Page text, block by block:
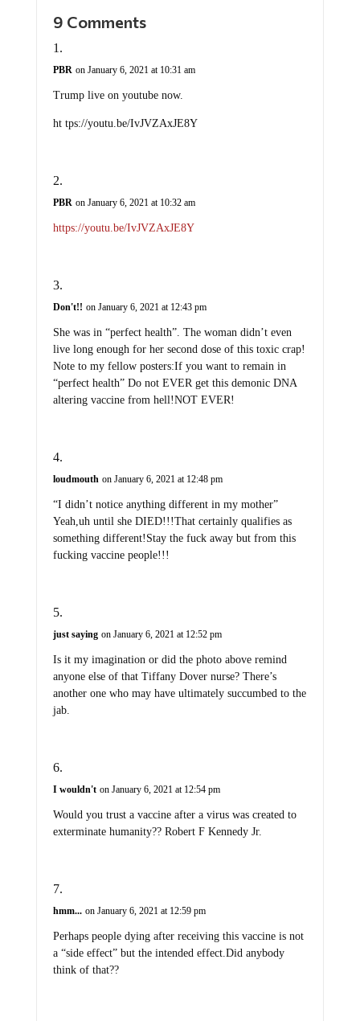
9 Comments
PBR on January 6, 2021 at 10:31 am
Trump live on youtube now.
ht tps://youtu.be/IvJVZAxJE8Y
PBR on January 6, 2021 at 10:32 am
https://youtu.be/IvJVZAxJE8Y
Don't!! on January 6, 2021 at 12:43 pm
She was in “perfect health”. The woman didn’t even
live long enough for her second dose of this toxic crap!
Note to my fellow posters:If you want to remain in
“perfect health” Do not EVER get this demonic DNA
altering vaccine from hell!NOT EVER!
loudmouth on January 6, 2021 at 12:48 pm
“I didn’t notice anything different in my mother”
Yeah,uh until she DIED!!!That certainly qualifies as
something different!Stay the fuck away but from this
fucking vaccine people!!!
just saying on January 6, 2021 at 12:52 pm
Is it my imagination or did the photo above remind
anyone else of that Tiffany Dover nurse? There’s
another one who may have ultimately succumbed to the
jab.
I wouldn't on January 6, 2021 at 12:54 pm
Would you trust a vaccine after a virus was created to
exterminate humanity?? Robert F Kennedy Jr.
hmm... on January 6, 2021 at 12:59 pm
Perhaps people dying after receiving this vaccine is not
a “side effect” but the intended effect.Did anybody
think of that??